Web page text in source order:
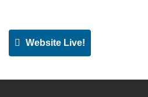
Website Live!